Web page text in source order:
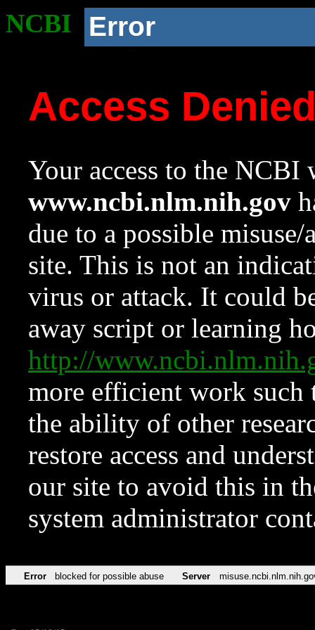
NCBI Error
Access
Your access to the NCBI
www.ncbi.nlm.nih.gov
due to a possible
site. This is not an
virus or attack. It could
away script or learning
http://
more efficient work such
the ability of other
restore access and
our site to avoid this in
system administrator
Error blocked for possible abuse Server